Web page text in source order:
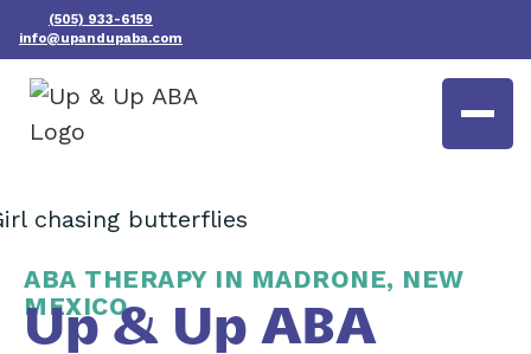
(505) 933-6159
info@upandupaba.com
ABA THERAPY IN MADRONE, NEW
MEXICO
Up & Up ABA